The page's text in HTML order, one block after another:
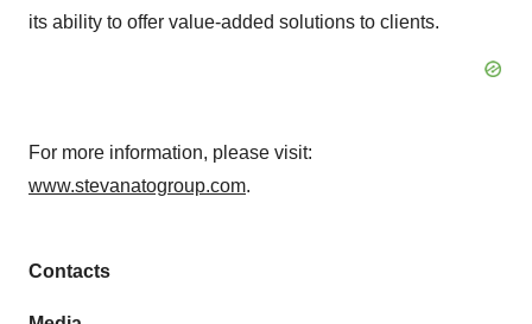
its ability to offer value-added solutions to clients.
For more information, please visit:
www.stevanatogroup.com.
Contacts